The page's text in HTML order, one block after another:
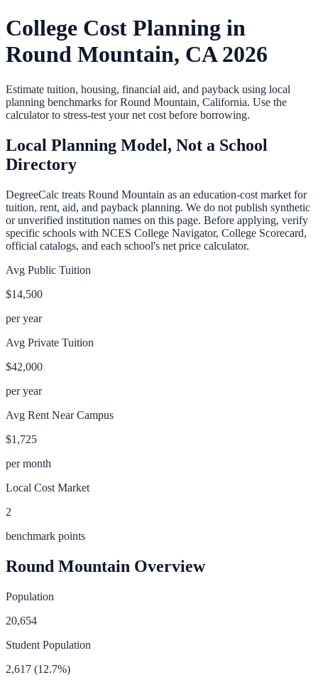
College Cost Planning in
Round Mountain, CA2026
Estimate tuition, housing, financial aid, and payback using local
planning benchmarks forRound Mountain, California. Use the
calculator to stress-test your net cost before borrowing.
Local Planning Model, Not a School
Directory
DegreeCalc treats Round Mountain as an education-cost market for
tuition, rent, aid, and payback planning. We do not publish synthetic
or unverified institution names on this page. Before applying, verify
specific schools with NCES College Navigator, College Scorecard,
official catalogs, and each school's net price calculator.
Avg Public Tuition
$14,500
per year
Avg Private Tuition
$42,000
per year
Avg Rent Near Campus
$1,725
per month
Local Cost Market
2
benchmark points
Round Mountain Overview
Population
20,654
Student Population
2,617 (12.7%)